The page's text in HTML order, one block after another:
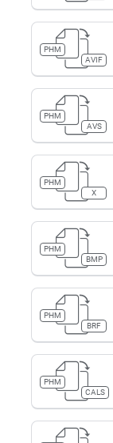
PHM
AVIF
PHM
AVS
PHM
X
PHM
BMP
PHM
BRF
PHM
CALS